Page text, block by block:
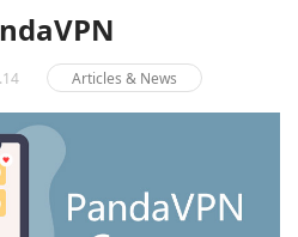
Articles & News